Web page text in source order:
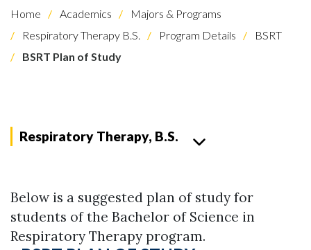
Home Academics
Majors & Programs
Respiratory Therapy B.S.
Program Details
BSRT
BSRT Plan of Study
Respiratory Therapy, B.S.
Below is a suggested plan of study for
students of the Bachelor of Science in
Respiratory Therapy program.